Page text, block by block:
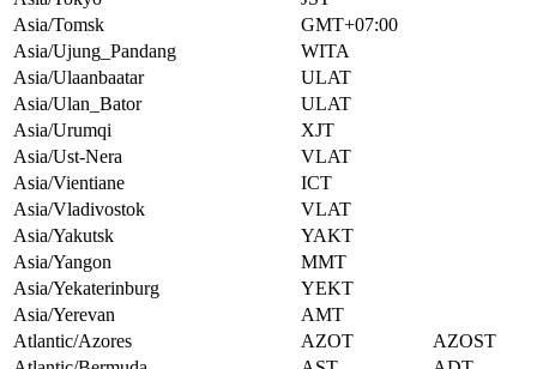
Asia/Tomsk
GMT+07:00
Asia/Ujung_Pandang
WITA
Asia/Ulaanbaatar
ULAT
Asia/Ulan_Bator
ULAT
Asia/Urumqi
XJT
Asia/Ust-Nera
VLAT
Asia/Vientiane
ICT
Asia/Vladivostok
VLAT
Asia/Yakutsk
YAKT
Asia/Yangon
MMT
Asia/Yekaterinburg
YEKT
Asia/Yerevan
AMT
Atlantic/Azores
AZOT
AZOST